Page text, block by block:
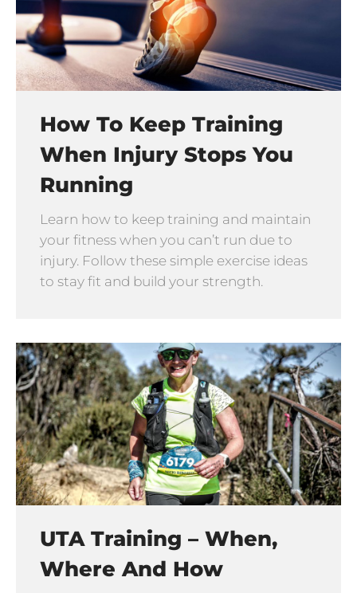
How To Keep Training
When Injury Stops You
Running
Learn how to keep training and maintain
your fitness when you can’t run due to
injury. Follow these simple exercise ideas
to stay fit and build your strength.
UTA Training – When,
Where And How